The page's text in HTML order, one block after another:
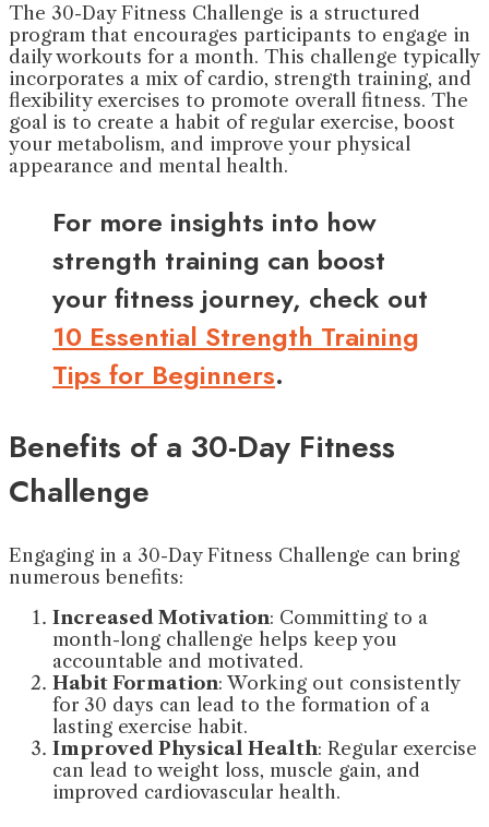
The 30-Day Fitness Challenge is a structured
program that encourages participants to engage in
daily workouts for a month. This challenge typically
incorporates a mix of cardio, strength training, and
flexibility exercises to promote overall fitness. The
goal is to create a habit of regular exercise, boost
your metabolism, and improve your physical
appearance and mental health.
For more insights into how
strength training can boost
your fitness journey, check out
10 Essential Strength Training
Tips for Beginners.
Benefits of a 30-Day Fitness
Challenge
Engaging in a 30-Day Fitness Challenge can bring
numerous benefits:
Increased Motivation: Committing to a
month-long challenge helps keep you
accountable and motivated.
Habit Formation: Working out consistently
for 30 days can lead to the formation of a
lasting exercise habit.
Improved Physical Health: Regular exercise
can lead to weight loss, muscle gain, and
improved cardiovascular health.